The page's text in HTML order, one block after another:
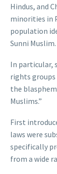
Hindus, and
minorities in
population
Sunni Muslim.
In particular,
rights
the
Muslims.”
First
laws were
specifically
from a wide